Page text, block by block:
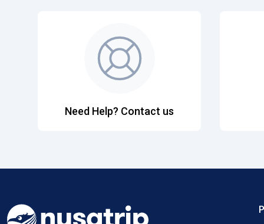
Need Help? Contact us